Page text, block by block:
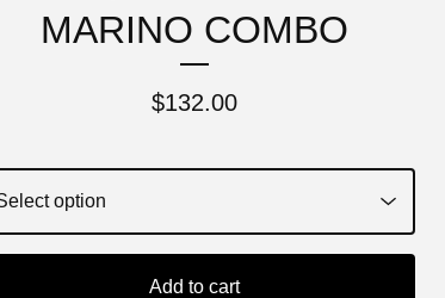
MARINO COMBO
$132.00
Add to cart